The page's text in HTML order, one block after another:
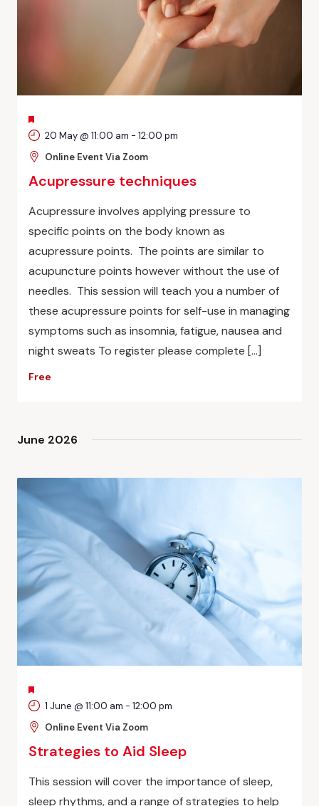
FEATURED
Acupressure techniques
20 May @ 11:00 am - 12:00 pm
Online Event Via Zoom
Acupressure involves applying pressure to
specific points on the body known as
acupressure points. The points are similar to
acupuncture points however without the use of
needles. This session will teach you a number of
these acupressure points for self-use in managing
symptoms such as insomnia, fatigue, nausea and
night sweats To register please complete […]
Free
June 2026
FEATURED
Strategies to Aid Sleep
1 June @ 11:00 am - 12:00 pm
Online Event Via Zoom
This session will cover the importance of sleep,
sleep rhythms, and a range of strategies to help